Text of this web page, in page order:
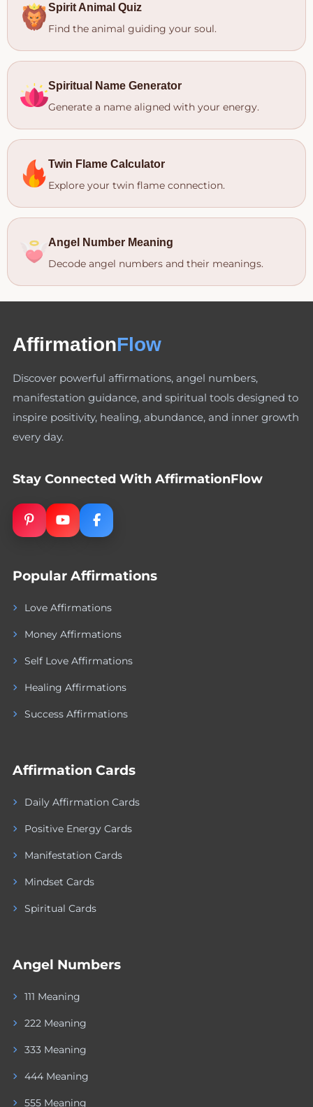
Spirit Animal Quiz
Find the animal guiding your soul.
Spiritual Name Generator
Generate a name aligned with your energy.
Twin Flame Calculator
Explore your twin flame connection.
Angel Number Meaning
Decode angel numbers and their meanings.
AffirmationFlow
Discover powerful affirmations, angel numbers,
manifestation guidance, and spiritual tools designed to
inspire positivity, healing, abundance, and inner growth
every day.
Stay Connected With AffirmationFlow
Popular Affirmations
Love Affirmations
Money Affirmations
Self Love Affirmations
Healing Affirmations
Success Affirmations
Affirmation Cards
Daily Affirmation Cards
Positive Energy Cards
Manifestation Cards
Mindset Cards
Spiritual Cards
Angel Numbers
111 Meaning
222 Meaning
333 Meaning
444 Meaning
555 Meaning